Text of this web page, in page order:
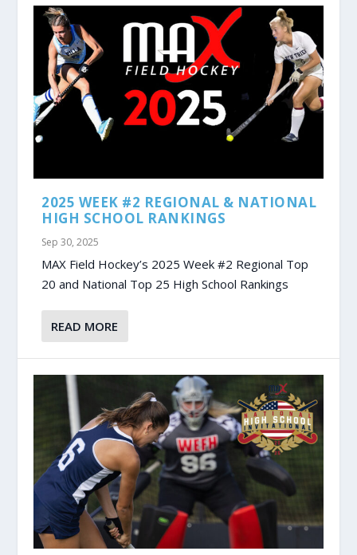
2025 WEEK #2 REGIONAL & NATIONAL
HIGH SCHOOL RANKINGS
Sep 30, 2025
MAX Field Hockey’s 2025 Week #2 Regional Top
20 and National Top 25 High School Rankings
READ MORE